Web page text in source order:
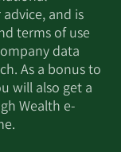
and is
terms of use
data
As a bonus to
will also get a
Wealth e-